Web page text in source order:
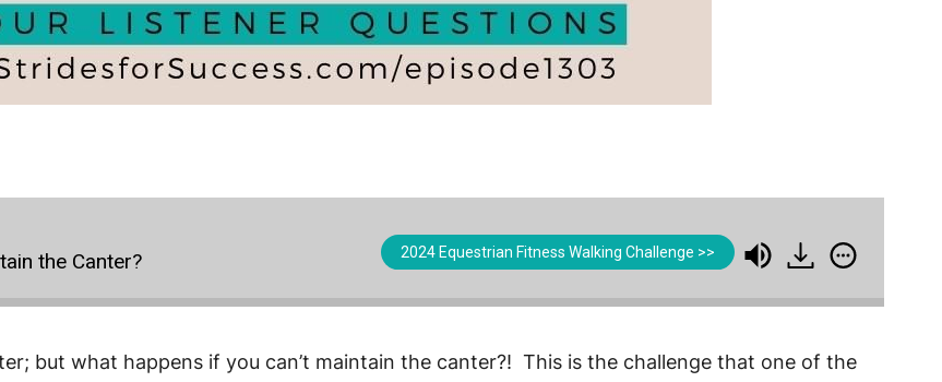
the Canter? 2024 Equestrian Fitness Walking Challenge >>
but what happens if you can’t maintain the canter?! This is the challenge that one of the